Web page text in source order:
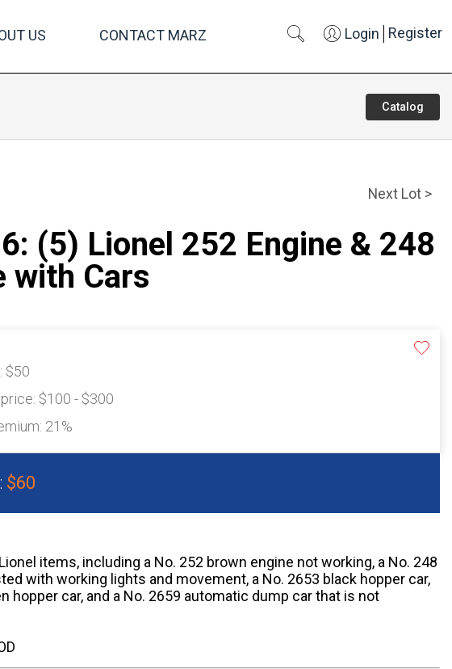
US CONTACT MARZ Login Register
Catalog
Next Lot >
(5) Lionel 252 Engine & 248
with Cars
$50
$100 - $300
21%
$60
items, including a No. 252 brown engine not working, a No. 248
with working lights and movement, a No. 2653 black hopper car,
hopper car, and a No. 2659 automatic dump car that is not